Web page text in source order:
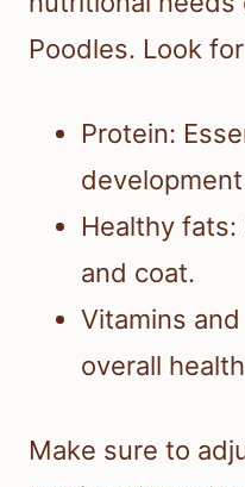
Poodles. Look
Protein:
Healthy
and coat.
Vitamins
overall
Make sure to